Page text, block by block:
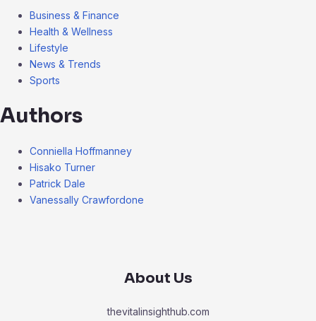
Business & Finance
Health & Wellness
Lifestyle
News & Trends
Sports
Authors
Conniella Hoffmanney
Hisako Turner
Patrick Dale
Vanessally Crawfordone
About Us
thevitalinsighthub.com